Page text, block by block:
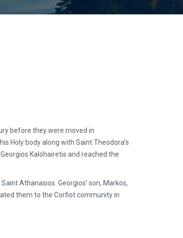
before they were moved in
Holy body along with Saint Theodora’s
Kalohairetis and reached the
Athanasios. Georgios’ son, Markos,
them to the Corfiot community in